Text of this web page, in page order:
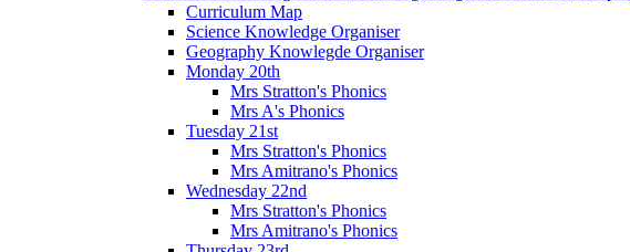
Curriculum Map
Science Knowledge Organiser
Geography Knowlegde Organiser
Monday 20th
Mrs Stratton's Phonics
Mrs A's Phonics
Tuesday 21st
Mrs Stratton's Phonics
Mrs Amitrano's Phonics
Wednesday 22nd
Mrs Stratton's Phonics
Mrs Amitrano's Phonics